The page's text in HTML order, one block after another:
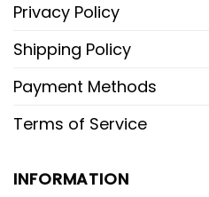
Privacy Policy
Shipping Policy
Payment Methods
Terms of Service
INFORMATION